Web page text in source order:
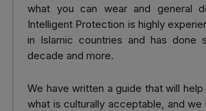
what you can wear and general
Intelligent Protection is highly
in Islamic countries and has done
decade and more.
We have written a guide that will
what is culturally acceptable, and